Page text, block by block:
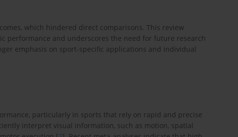
which hindered direct comparisons. This review
and underscores the need for future research
emphasis on sport-specific applications and individual
particularly in sports that rely on rapid and precise
interpret visual information, such as motion, spatial